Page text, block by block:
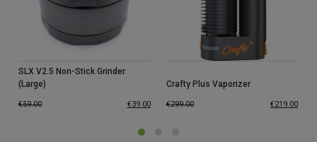
SLX V2.5 Non-Stick Grinder
(Large)
€59.00 €39.00
Crafty Plus Vaporizer
€299.00 €219.00